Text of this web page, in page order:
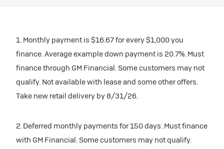
1. Monthly payment is $16.67 for every $1,000 you
finance. Average example down payment is 20.7%. Must
finance through GM Financial. Some customers may not
qualify. Not available with lease and some other offers.
Take new retail delivery by 8/31/26.
2. Deferred monthly payments for 150 days. Must finance
with GM Financial. Some customers may not qualify.